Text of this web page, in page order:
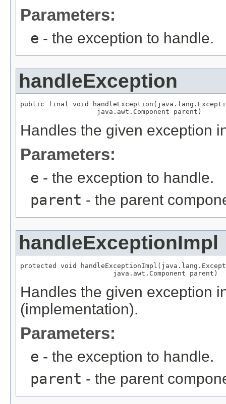
Parameters:
e - the exception to handle.
handleException
public final void
                   java.awt.Component parent)
Handles the given exception
Parameters:
e - the exception to handle.
parent - the parent
handleExceptionImpl
protected void
                       java.awt.Component parent)
Handles the given exception
(implementation).
Parameters:
e - the exception to handle.
parent - the parent